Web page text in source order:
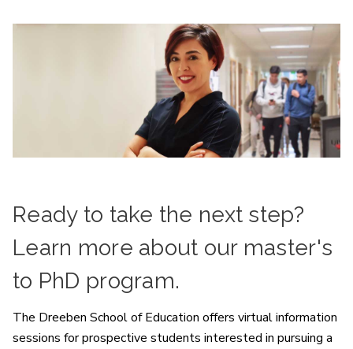
Ready to take the next step?
Learn more about our master's
to PhD program.
The Dreeben School of Education offers virtual information
sessions for prospective students interested in pursuing a